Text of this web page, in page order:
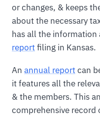
or changes, & keeps
about the necessary
has all the information
reportfiling in Kansas.
An annual reportcan
it features all the
& the members. This
comprehensive record